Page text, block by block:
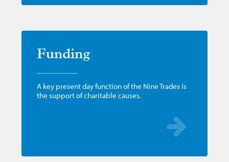
Funding
A key present day function of the Nine Trades is
the support of charitable causes.